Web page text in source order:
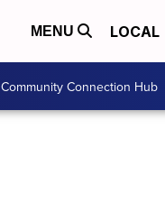
MENU LOCAL
Community Connection Hub